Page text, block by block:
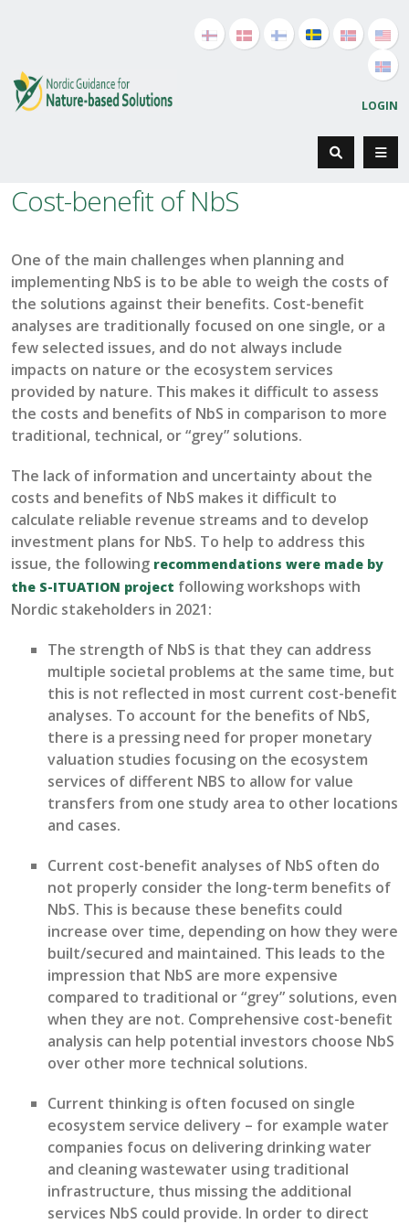
LOGIN
Cost-benefit of NbS
One of the main challenges when planning and
implementing NbS is to be able to weigh the costs of
the solutions against their benefits. Cost-benefit
analyses are traditionally focused on one single, or a
few selected issues, and do not always include
impacts on nature or the ecosystem services
provided by nature. This makes it difficult to assess
the costs and benefits of NbS in comparison to more
traditional, technical, or “grey” solutions.
The lack of information and uncertainty about the
costs and benefits of NbS makes it difficult to
calculate reliable revenue streams and to develop
investment plans for NbS. To help to address this
issue, the following recommendations were made by
the S-ITUATION project following workshops with
Nordic stakeholders in 2021:
The strength of NbS is that they can address
multiple societal problems at the same time, but
this is not reflected in most current cost-benefit
analyses. To account for the benefits of NbS,
there is a pressing need for proper monetary
valuation studies focusing on the ecosystem
services of different NBS to allow for value
transfers from one study area to other locations
and cases.
Current cost-benefit analyses of NbS often do
not properly consider the long-term benefits of
NbS. This is because these benefits could
increase over time, depending on how they were
built/secured and maintained. This leads to the
impression that NbS are more expensive
compared to traditional or “grey” solutions, even
when they are not. Comprehensive cost-benefit
analysis can help potential investors choose NbS
over other more technical solutions.
Current thinking is often focused on single
ecosystem service delivery – for example water
companies focus on delivering drinking water
and cleaning wastewater using traditional
infrastructure, thus missing the additional
services NbS could provide. In order to direct